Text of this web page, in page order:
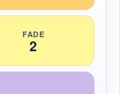
FADE
2